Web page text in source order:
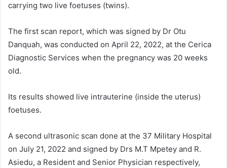
carrying two live foetuses (twins).
The first scan report, which was signed by Dr Otu
Danquah, was conducted on April 22, 2022, at the Cerica
Diagnostic Services when the pregnancy was 20 weeks
old.
Its results showed live intrauterine (inside the uterus)
foetuses.
A second ultrasonic scan done at the 37 Military Hospital
on July 21, 2022 and signed by Drs M.T Mpetey and R.
Asiedu, a Resident and Senior Physician respectively,